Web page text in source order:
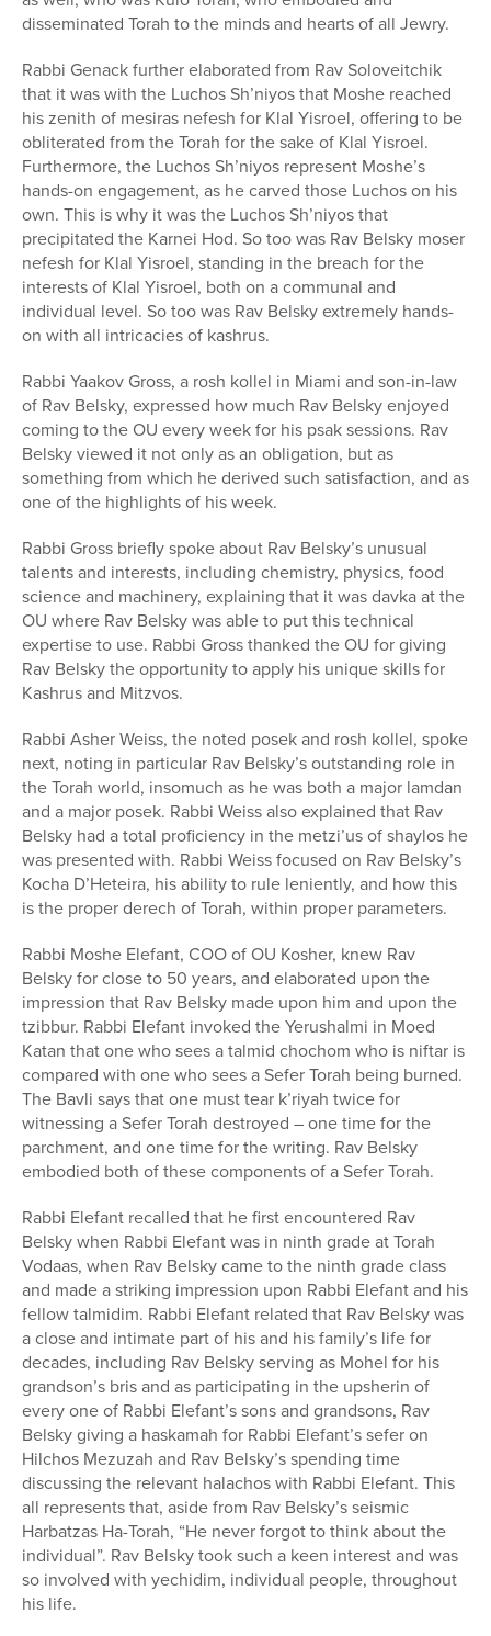
disseminated Torah to the minds and hearts of all Jewry.
Rabbi Genack further elaborated from Rav Soloveitchik
that it was with the Luchos Sh’niyos that Moshe reached
his zenith of mesiras nefesh for Klal Yisroel, offering to be
obliterated from the Torah for the sake of Klal Yisroel.
Furthermore, the Luchos Sh’niyos represent Moshe’s
hands-on engagement, as he carved those Luchos on his
own. This is why it was the Luchos Sh’niyos that
precipitated the Karnei Hod. So too was Rav Belsky moser
nefesh for Klal Yisroel, standing in the breach for the
interests of Klal Yisroel, both on a communal and
individual level. So too was Rav Belsky extremely hands-
on with all intricacies of kashrus.
Rabbi Yaakov Gross, a rosh kollel in Miami and son-in-law
of Rav Belsky, expressed how much Rav Belsky enjoyed
coming to the OU every week for his psak sessions. Rav
Belsky viewed it not only as an obligation, but as
something from which he derived such satisfaction, and as
one of the highlights of his week.
Rabbi Gross briefly spoke about Rav Belsky’s unusual
talents and interests, including chemistry, physics, food
science and machinery, explaining that it was davka at the
OU where Rav Belsky was able to put this technical
expertise to use. Rabbi Gross thanked the OU for giving
Rav Belsky the opportunity to apply his unique skills for
Kashrus and Mitzvos.
Rabbi Asher Weiss, the noted posek and rosh kollel, spoke
next, noting in particular Rav Belsky’s outstanding role in
the Torah world, insomuch as he was both a major lamdan
and a major posek. Rabbi Weiss also explained that Rav
Belsky had a total proficiency in the metzi’us of shaylos he
was presented with. Rabbi Weiss focused on Rav Belsky’s
Kocha D’Heteira, his ability to rule leniently, and how this
is the proper derech of Torah, within proper parameters.
Rabbi Moshe Elefant, COO of OU Kosher, knew Rav
Belsky for close to 50 years, and elaborated upon the
impression that Rav Belsky made upon him and upon the
tzibbur. Rabbi Elefant invoked the Yerushalmi in Moed
Katan that one who sees a talmid chochom who is niftar is
compared with one who sees a Sefer Torah being burned.
The Bavli says that one must tear k’riyah twice for
witnessing a Sefer Torah destroyed – one time for the
parchment, and one time for the writing. Rav Belsky
embodied both of these components of a Sefer Torah.
Rabbi Elefant recalled that he first encountered Rav
Belsky when Rabbi Elefant was in ninth grade at Torah
Vodaas, when Rav Belsky came to the ninth grade class
and made a striking impression upon Rabbi Elefant and his
fellow talmidim. Rabbi Elefant related that Rav Belsky was
a close and intimate part of his and his family’s life for
decades, including Rav Belsky serving as Mohel for his
grandson’s bris and as participating in the upsherin of
every one of Rabbi Elefant’s sons and grandsons, Rav
Belsky giving a haskamah for Rabbi Elefant’s sefer on
Hilchos Mezuzah and Rav Belsky’s spending time
discussing the relevant halachos with Rabbi Elefant. This
all represents that, aside from Rav Belsky’s seismic
Harbatzas Ha-Torah, “He never forgot to think about the
individual”. Rav Belsky took such a keen interest and was
so involved with yechidim, individual people, throughout
his life.